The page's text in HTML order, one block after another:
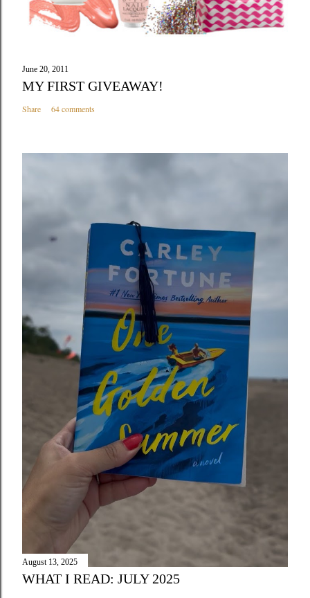
June 20, 2011
MY FIRST GIVEAWAY!
Share 64 comments
August 13, 2025
WHAT I READ: JULY 2025